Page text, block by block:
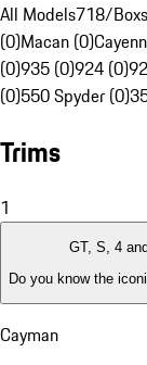
All Models718/
(0)Macan (0)
(0)935 (0)924 (0)
(0)550 Spyder (0)
Trims
1
GT, S, 4
Do you know the
Cayman